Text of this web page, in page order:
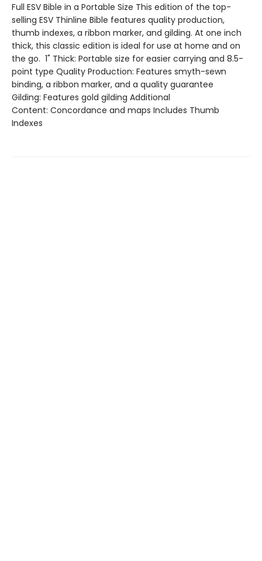
Full ESV Bible in a Portable Size This edition of the top-
selling ESV Thinline Bible features quality production,
thumb indexes, a ribbon marker, and gilding. At one inch
thick, this classic edition is ideal for use at home and on
the go. 1" Thick: Portable size for easier carrying and 8.5-
point type Quality Production: Features smyth-sewn
binding, a ribbon marker, and a quality guarantee
Gilding: Features gold gilding Additional
Content: Concordance and maps Includes Thumb
Indexes